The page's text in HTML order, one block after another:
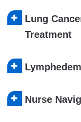
Lung
Treatment
Nurse